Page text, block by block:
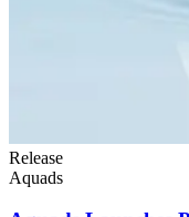
Release
Aquads